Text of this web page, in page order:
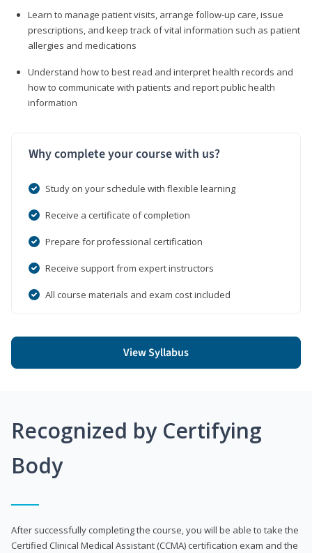
Learn to manage patient visits, arrange follow-up care, issue
prescriptions, and keep track of vital information such as patient
allergies and medications
Understand how to best read and interpret health records and
how to communicate with patients and report public health
information
Why complete your course with us?
Study on your schedule with flexible learning
Receive a certificate of completion
Prepare for professional certification
Receive support from expert instructors
All course materials and exam cost included
View Syllabus
Recognized by Certifying
Body
After successfully completing the course, you will be able to take the
Certified Clinical Medical Assistant (CCMA) certification exam and the